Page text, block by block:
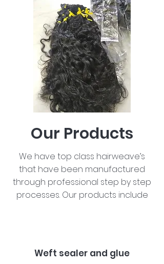
Our Products
We have top class hairweave’s
that have been manufactured
through professional step by step
processes. Our products include
Weft sealer and glue